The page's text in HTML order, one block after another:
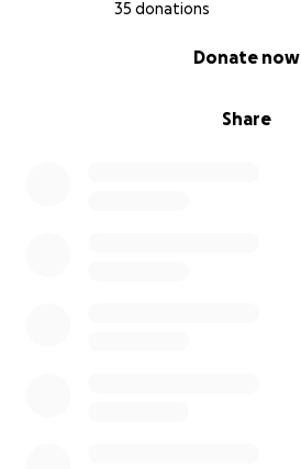
35 donations
Share
Donate now